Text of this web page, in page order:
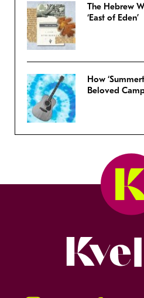
The Hebrew
‘East of Eden’
How
Beloved